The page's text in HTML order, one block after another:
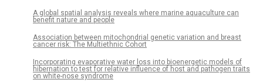
A global spatial analysis reveals where marine aquaculture can
benefit nature and people
Association between mitochondrial genetic variation and breast
cancer risk: The Multiethnic Cohort
Incorporating evaporative water loss into bioenergetic models of
hibernation to test for relative influence of host and pathogen traits
on white-nose syndrome